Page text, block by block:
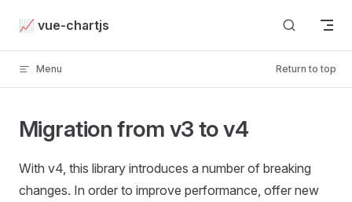
Skip to content
📈 vue-chartjs
Menu Return to top
Migration from v3 to v4
With v4, this library introduces a number of breaking
changes. In order to improve performance, offer new